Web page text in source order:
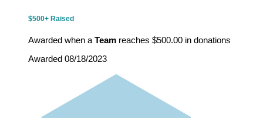
$500+ Raised
Awarded when a Team reaches $500.00 in donations
Awarded 08/18/2023